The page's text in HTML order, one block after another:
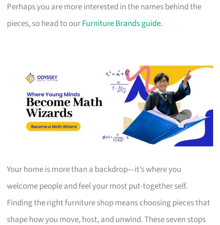
Perhaps you are more interested in the names behind the
pieces, so head to ourFurniture Brands guide.
Your home is more than a backdrop—it’s where you
welcome people and feel your most put-together self.
Finding the right furniture shop means choosing pieces that
shape how you move, host, and unwind. These seven stops